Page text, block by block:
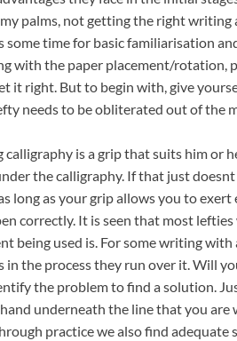
palms, not getting the right writing
time for basic familiarisation
with the paper placement/rotation,
it right. But to begin with, give
needs to be obliterated out of the
is a grip that suits him or
the calligraphy. If that just
long as your grip allows you to exert
correctly. It is seen that most
being used is. For some writing with
the process they run over it. Will
the problem to find a solution.
underneath the line that you are
practice we also find adequate